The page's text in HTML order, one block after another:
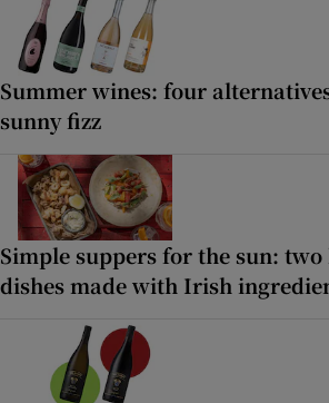
Summer wines: four
sunny fizz
Simple suppers for the sun:
dishes made with Irish